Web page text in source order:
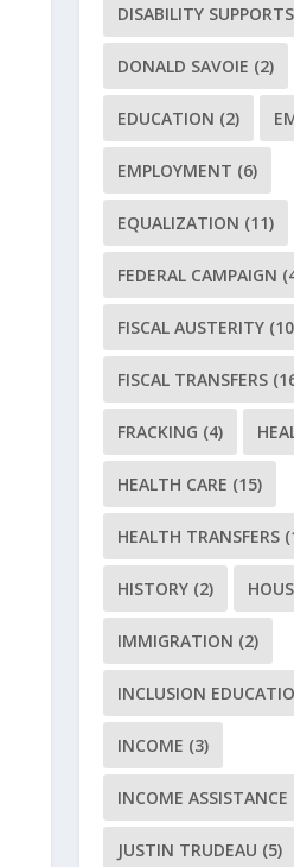
DISABILITY SUPPORTS
DONALD SAVOIE (2)
EDUCATION (2)
EMPLOYMENT (6)
EQUALIZATION (11)
FEDERAL CAMPAIGN
FISCAL AUSTERITY
FISCAL TRANSFERS
FRACKING (4)
HEALTH CARE (15)
HEALTH TRANSFERS
HISTORY (2)
IMMIGRATION (2)
INCLUSION
INCOME (3)
INCOME ASSISTANCE
JUSTIN TRUDEAU (5)